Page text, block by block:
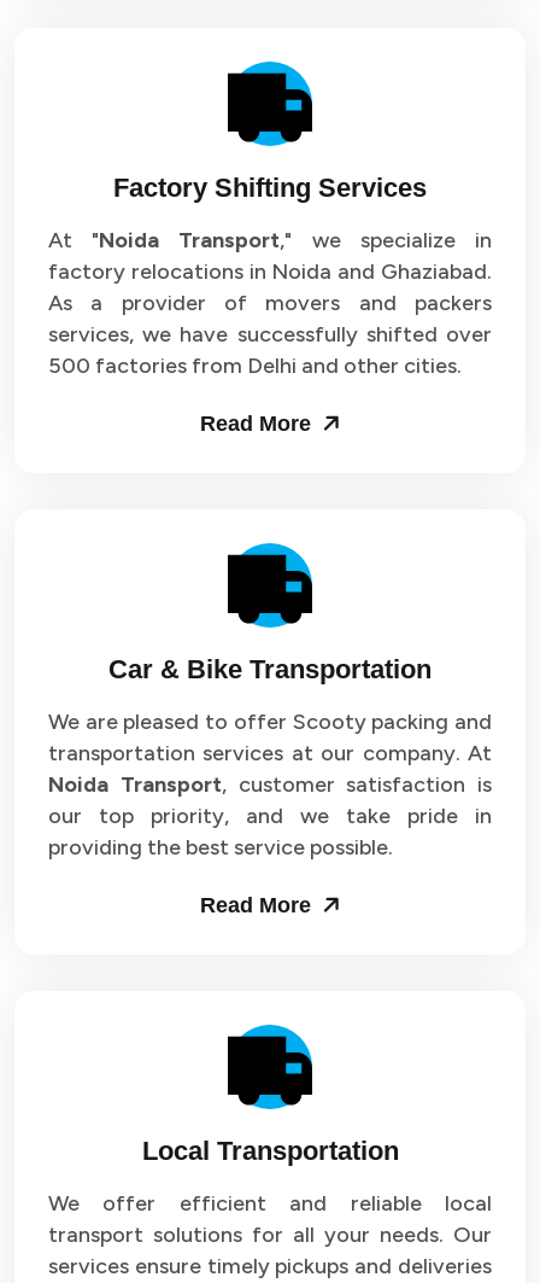
Factory Shifting Services
At "Noida Transport," we specialize in
factory relocations in Noida and Ghaziabad.
As a provider of movers and packers
services, we have successfully shifted over
500 factories from Delhi and other cities.
Read More
Car & Bike Transportation
We are pleased to offer Scooty packing and
transportation services at our company. At
Noida Transport, customer satisfaction is
our top priority, and we take pride in
providing the best service possible.
Read More
Local Transportation
We offer efficient and reliable local
transport solutions for all your needs. Our
services ensure timely pickups and deliveries